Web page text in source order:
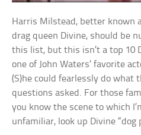
Harris Milstead, better known
drag queen Divine, should be
this list, but this isn’t a top 10
one of John Waters’ favorite
(S)he could fearlessly do what
questions asked. For those
you know the scene to which
unfamiliar, look up Divine “dog